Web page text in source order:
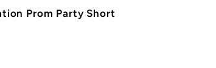
Prom Party Short